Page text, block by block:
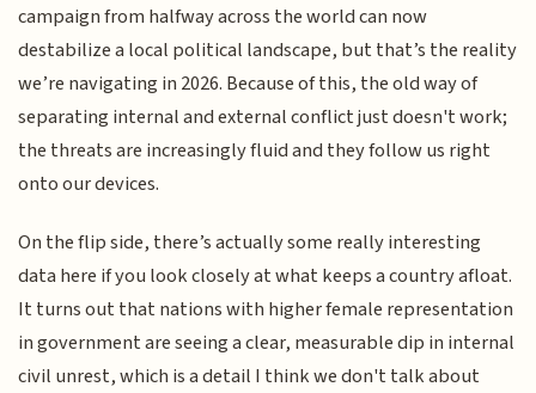
campaign from halfway across the world can now
destabilize a local political landscape, but that’s the reality
we’re navigating in 2026. Because of this, the old way of
separating internal and external conflict just doesn't work;
the threats are increasingly fluid and they follow us right
onto our devices.
On the flip side, there’s actually some really interesting
data here if you look closely at what keeps a country afloat.
It turns out that nations with higher female representation
in government are seeing a clear, measurable dip in internal
civil unrest, which is a detail I think we don't talk about